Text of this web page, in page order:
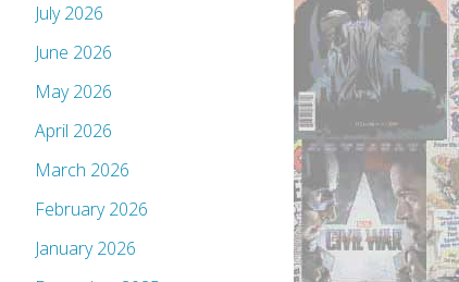
July 2026
June 2026
May 2026
April 2026
March 2026
February 2026
January 2026